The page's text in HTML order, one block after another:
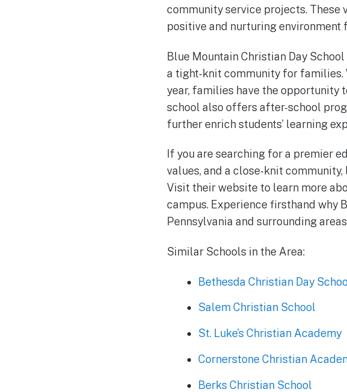
community service projects. These
positive and nurturing environment
Blue Mountain Christian Day
a tight-knit community for families.
year, families have the opportunity
school also offers after-school
further enrich students’ learning
If you are searching for a premier
values, and a close-knit
Visit their website to learn more
campus. Experience firsthand why
Pennsylvania and surrounding
Similar Schools in the Area:
Bethesda Christian Day
Salem Christian School
St. Luke’s Christian Academy
Cornerstone Christian
Berks Christian School